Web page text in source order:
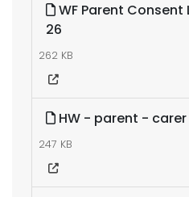
WF Parent
26
262 KB
247 KB